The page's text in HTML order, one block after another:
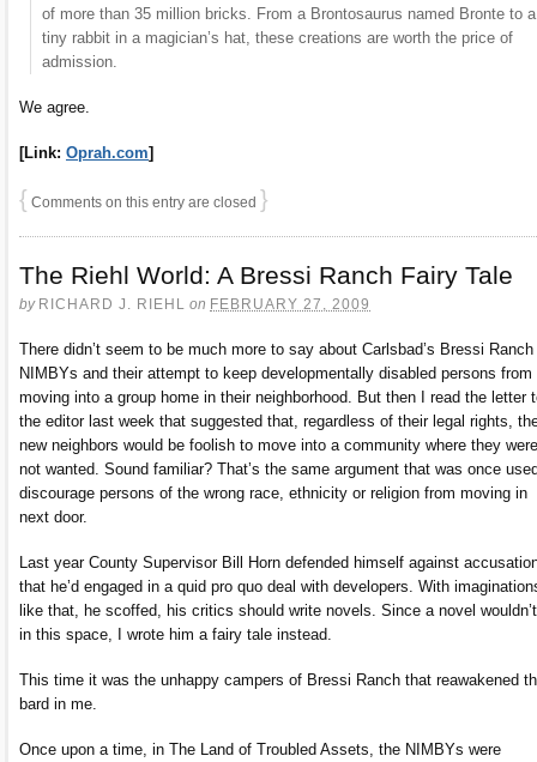
of more than 35 million bricks. From a Brontosaurus named Bronte to a
tiny rabbit in a magician’s hat, these creations are worth the price of
admission.
We agree.
[Link: Oprah.com]
{ Comments on this entry are closed }
The Riehl World: A Bressi Ranch Fairy Tale
by RICHARD J. RIEHL on FEBRUARY 27, 2009
There didn’t seem to be much more to say about Carlsbad’s Bressi Ranch
NIMBYs and their attempt to keep developmentally disabled persons from
moving into a group home in their neighborhood. But then I read the letter
the editor last week that suggested that, regardless of their legal rights,
new neighbors would be foolish to move into a community where they were
not wanted. Sound familiar? That’s the same argument that was once
discourage persons of the wrong race, ethnicity or religion from moving in
next door.
Last year County Supervisor Bill Horn defended himself against
that he’d engaged in a quid pro quo deal with developers. With
like that, he scoffed, his critics should write novels. Since a novel
in this space, I wrote him a fairy tale instead.
This time it was the unhappy campers of Bressi Ranch that reawakened
bard in me.
Once upon a time, in The Land of Troubled Assets, the NIMBYs were